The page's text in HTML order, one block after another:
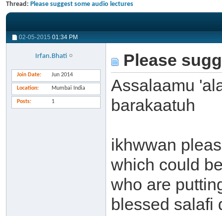
Thread: Please suggest some audio lectures
02-05-2015 01:34 PM
Irfan.Bhati
Join Date Jun 2014
Location Mumbai India
Posts 1
Please
Assalaamu
barakaatuh
ikhwwan
which could
who are
blessed salafi